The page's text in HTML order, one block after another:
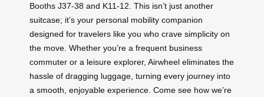
Booths J37-38 and K11-12. This isn’t just another
suitcase; it’s your personal mobility companion
designed for travelers like you who crave simplicity on
the move. Whether you’re a frequent business
commuter or a leisure explorer, Airwheel eliminates the
hassle of dragging luggage, turning every journey into
a smooth, enjoyable experience. Come see how we’re